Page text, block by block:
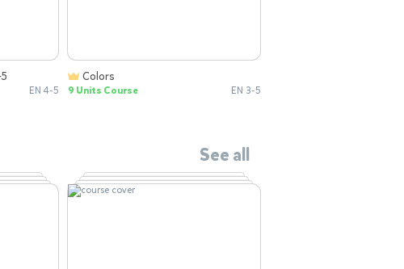
EN 4-5
Colors
9 Units Course EN 3-5
See all